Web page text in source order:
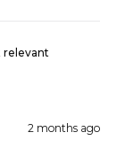
2 months ago